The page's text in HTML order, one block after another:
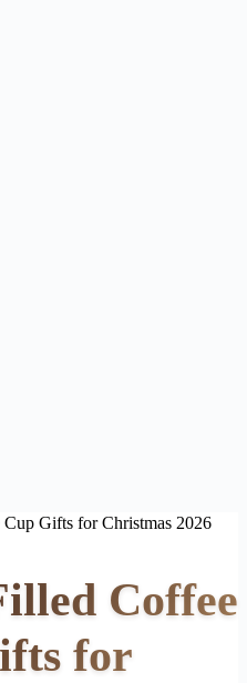
Gifts for Christmas 2026
Coffee
for